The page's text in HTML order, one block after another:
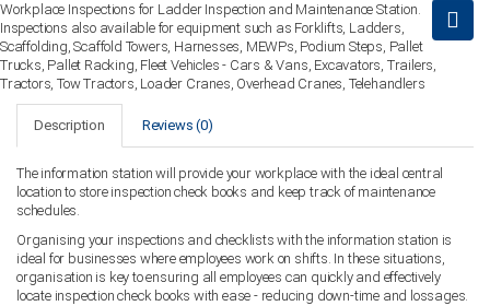
Workplace Inspections for Ladder Inspection and Maintenance Station.
Inspections also available for equipment such as Forklifts, Ladders,
Scaffolding, Scaffold Towers, Harnesses, MEWPs, Podium Steps, Pallet
Trucks, Pallet Racking, Fleet Vehicles - Cars & Vans, Excavators, Trailers,
Tractors, Tow Tractors, Loader Cranes, Overhead Cranes, Telehandlers
Description Reviews (0)
The information station will provide your workplace with the ideal central
location to store inspection check books and keep track of maintenance
schedules.
Organising your inspections and checklists with the information station is
ideal for businesses where employees work on shifts. In these situations,
organisation is key to ensuring all employees can quickly and effectively
locate inspection check books with ease - reducing down-time and lossages.